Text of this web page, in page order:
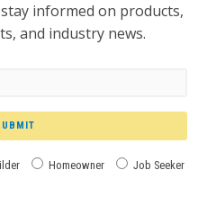
informed on products,
and industry news.
Homeowner Job Seeker